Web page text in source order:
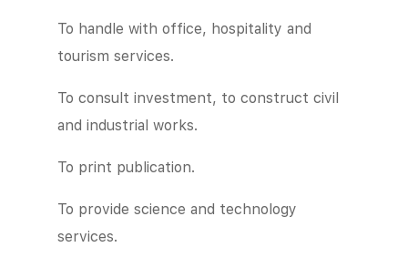
To handle with office, hospitality and
tourism services.
To consult investment, to construct civil
and industrial works.
To print publication.
To provide science and technology
services.